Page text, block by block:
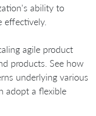
ability to
effectively.
agile product
products. See how
underlying various
adopt a flexible